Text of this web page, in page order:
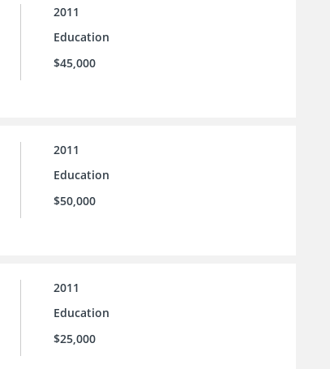
2011
Education
$45,000
2011
Education
$50,000
2011
Education
$25,000